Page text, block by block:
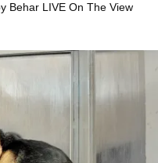
Behar LIVE On The View